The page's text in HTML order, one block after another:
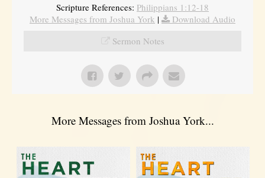
Scripture References: Philippians 1:12-18
More Messages from Joshua York |
Download Audio
Sermon Notes
More Messages from Joshua York...